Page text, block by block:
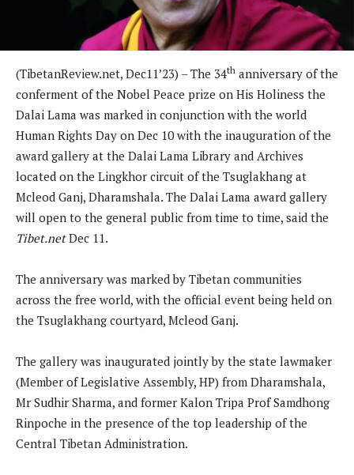
(TibetanReview.net, Dec11’23) – The 34th anniversary of the
conferment of the Nobel Peace prize on His Holiness the
Dalai Lama was marked in conjunction with the world
Human Rights Day on Dec 10 with the inauguration of the
award gallery at the Dalai Lama Library and Archives
located on the Lingkhor circuit of the Tsuglakhang at
Mcleod Ganj, Dharamshala. The Dalai Lama award gallery
will open to the general public from time to time, said the
Tibet.netDec 11.
The anniversary was marked by Tibetan communities
across the free world, with the official event being held on
the Tsuglakhang courtyard, Mcleod Ganj.
The gallery was inaugurated jointly by the state lawmaker
(Member of Legislative Assembly, HP) from Dharamshala,
Mr Sudhir Sharma, and former Kalon Tripa Prof Samdhong
Rinpoche in the presence of the top leadership of the
Central Tibetan Administration.